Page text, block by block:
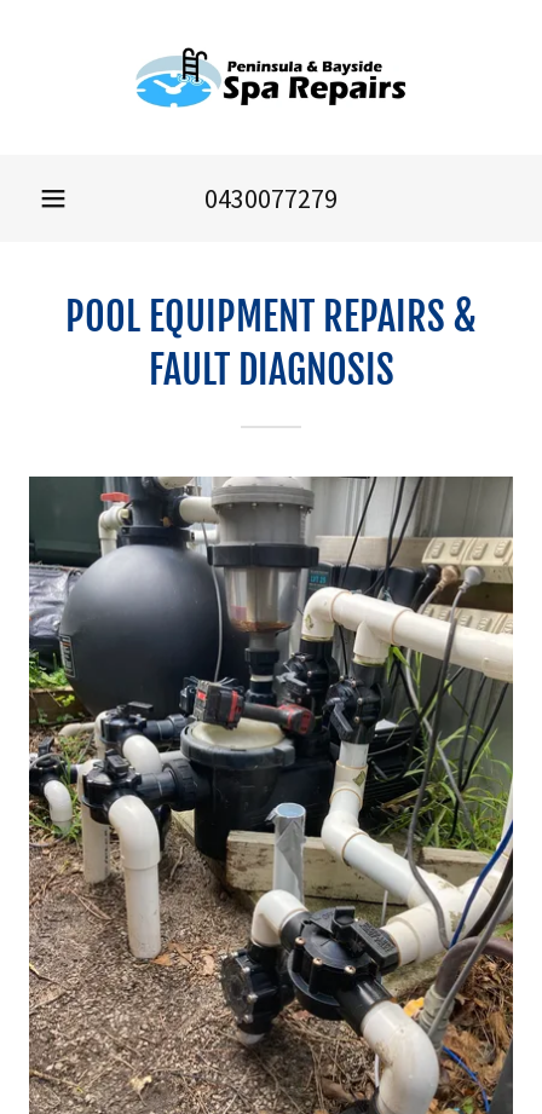
0430077279
POOL EQUIPMENT REPAIRS &
FAULT DIAGNOSIS